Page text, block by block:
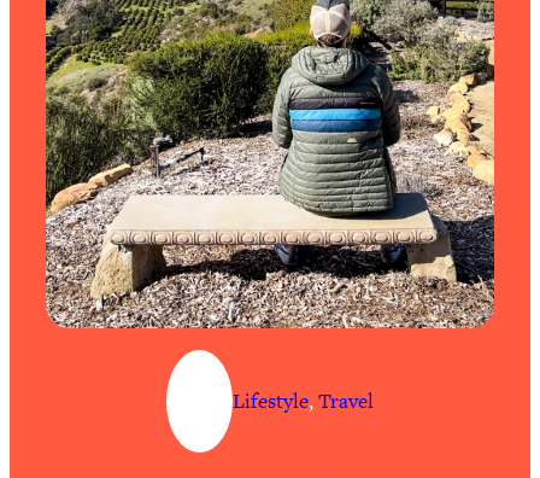
Lifestyle, Travel